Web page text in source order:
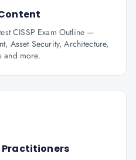
CISSP Exam Outline —
Asset Security, Architecture,
and more.
Practitioners